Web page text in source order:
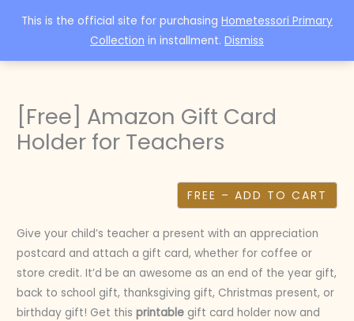
This is the official site for purchasing Hometessori Primary
Collection in installment. Dismiss
[Free] Amazon Gift Card
Holder for Teachers
FREE – ADD TO CART
Give your child’s teacher a present with an appreciation
postcard and attach a gift card, whether for coffee or
store credit. It’d be an awesome as an end of the year gift,
back to school gift, thanksgiving gift, Christmas present, or
birthday gift! Get thisprintable gift card holder now and